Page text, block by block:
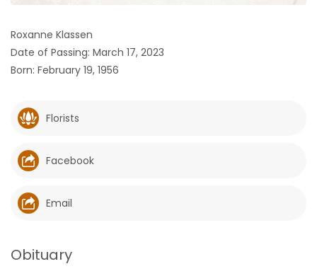
GAMES
Featured
Sections
WORSHIP
Roxanne Klassen
Date of Passing: March 17, 2023
Born: February 19, 1956
Florists
Facebook
Email
Obituary